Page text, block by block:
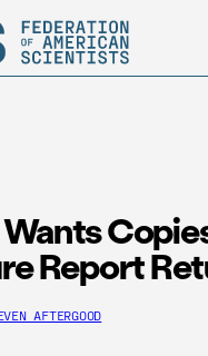
Report
AFTERGOOD